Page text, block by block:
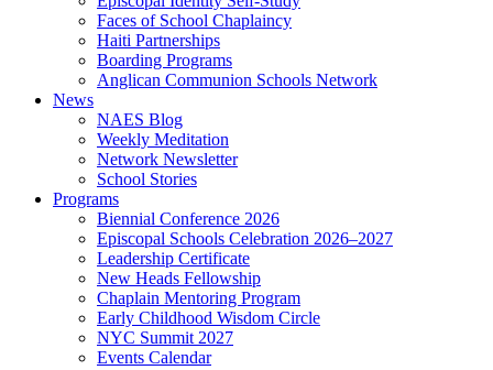
Faces of School Chaplaincy
Haiti Partnerships
Boarding Programs
Anglican Communion Schools Network
News
NAES Blog
Weekly Meditation
Network Newsletter
School Stories
Programs
Biennial Conference 2026
Episcopal Schools Celebration 2026–2027
Leadership Certificate
New Heads Fellowship
Chaplain Mentoring Program
Early Childhood Wisdom Circle
NYC Summit 2027
Events Calendar